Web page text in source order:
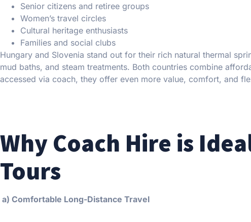
Senior citizens and retiree groups
Women’s travel circles
Cultural heritage enthusiasts
Families and social clubs
Hungary and Slovenia stand out for their rich natural thermal
mud baths, and steam treatments. Both countries combine
accessed via coach, they offer even more value, comfort, and
Why Coach Hire is
Tours
a) Comfortable Long-Distance Travel